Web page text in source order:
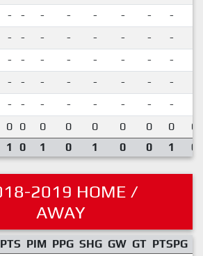
- - - - - - - -
- - - - - - - -
- - - - - - - -
- - - - - - - -
- - - - - - - -
0 0 0 0 0 0 0 0
1 0 1 0 1 0 0 1
2019 HOME /
AWAY
PTS PIM PPG SHG GW GT PTSPG